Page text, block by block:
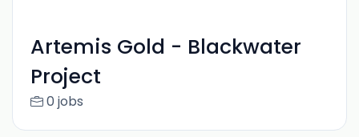
Artemis Gold - Blackwater
Project
0 jobs